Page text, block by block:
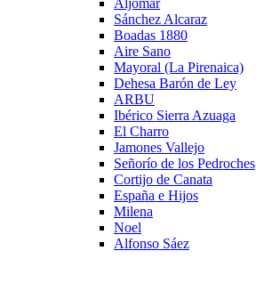
Aljomar
Sánchez Alcaraz
Boadas 1880
Aire Sano
Mayoral (La Pirenaica)
Dehesa Barón de Ley
ARBU
Ibérico Sierra Azuaga
El Charro
Jamones Vallejo
Señorío de los Pedroches
Cortijo de Canata
España e Hijos
Milena
Noel
Alfonso Sáez